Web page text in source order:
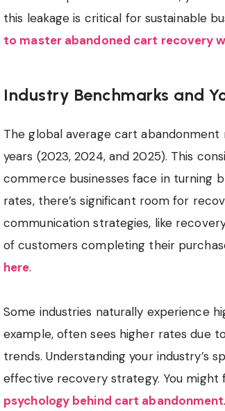
this leakage is critical for sustainable
to master abandoned cart recovery
Industry Benchmarks and
The global average cart abandonment
years (2023, 2024, and 2025). This
commerce businesses face in turning
rates, there’s significant room for
communication strategies, like
of customers completing their
here.
Some industries naturally experience
example, often sees higher rates due
trends. Understanding your industry’s
effective recovery strategy. You might
psychology behind cart abandonment.